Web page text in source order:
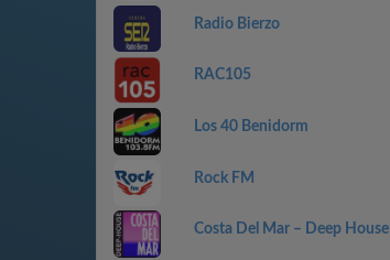
Radio Bierzo
RAC105
Los 40 Benidorm
Rock FM
Costa Del Mar – Deep House